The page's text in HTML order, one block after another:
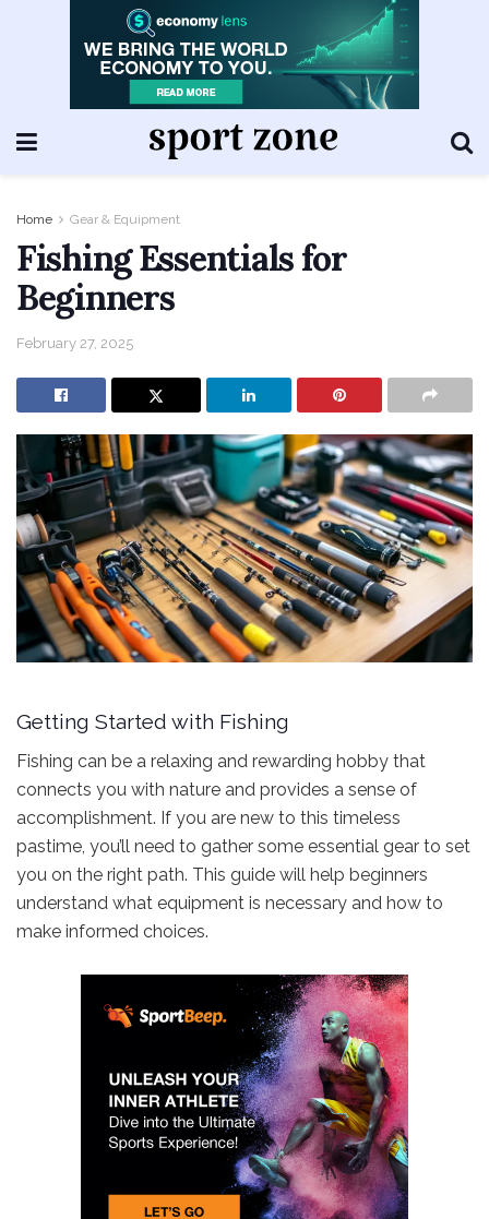
Home Gear & Equipment
Fishing Essentials for
Beginners
February 27, 2025
Getting Started with Fishing
Fishing can be a relaxing and rewarding hobby that
connects you with nature and provides a sense of
accomplishment. If you are new to this timeless
pastime, you’ll need to gather some essential gear to set
you on the right path. This guide will help beginners
understand what equipment is necessary and how to
make informed choices.